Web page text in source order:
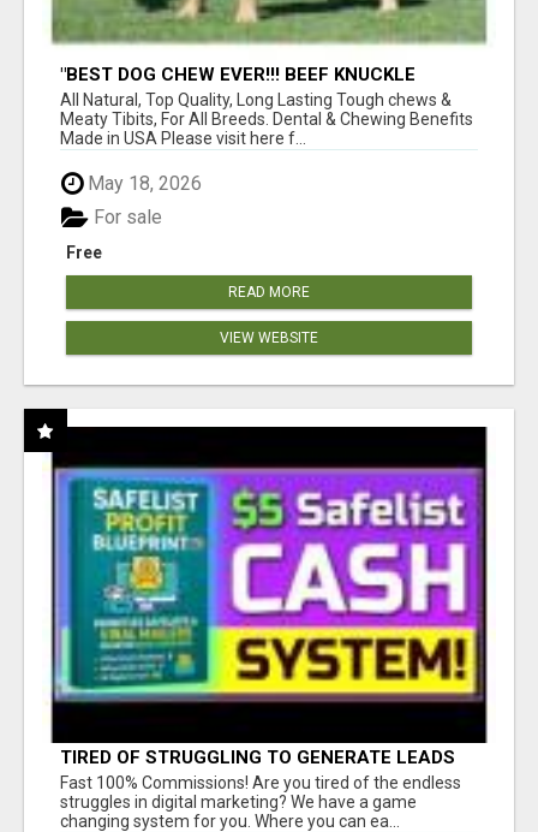
"BEST DOG CHEW EVER!!! BEEF KNUCKLE
BONES!"
All Natural, Top Quality, Long Lasting Tough chews &
Meaty Tibits, For All Breeds. Dental & Chewing Benefits
Made in USA Please visit here f...
May 18, 2026
Free
For sale
READ MORE
VIEW WEBSITE
TIRED OF STRUGGLING TO GENERATE LEADS
AND INCOME ONLINE?
Fast 100% Commissions! Are you tired of the endless
struggles in digital marketing? We have a game
changing system for you. Where you can ea...